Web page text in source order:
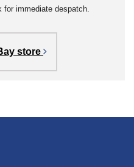
immediate despatch.
store